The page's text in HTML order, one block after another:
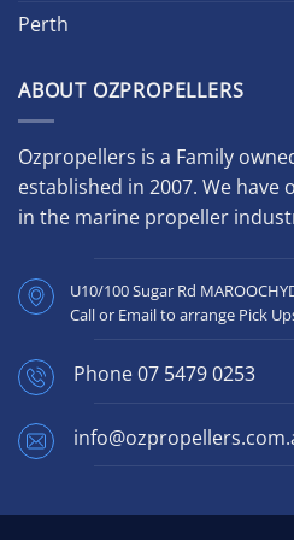
Perth
ABOUT OZPROPELLERS
Ozpropellers is a Family
established in 2007. We have
in the marine propeller
U10/100 Sugar Rd
Call or Email to arrange Pick
Phone07 5479 0253